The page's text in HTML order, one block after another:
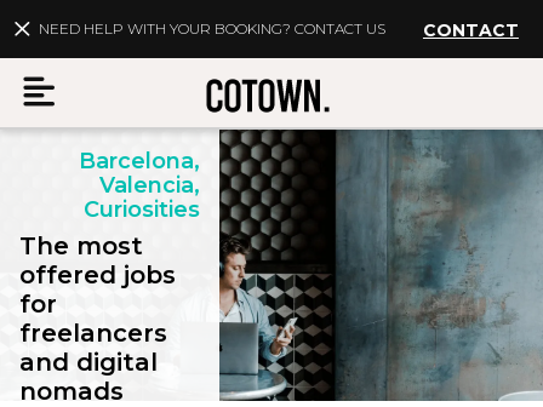
NEED HELP WITH YOUR BOOKING? CONTACT US CONTACT
EN
Destinations
Barcelona,
Valencia,
Curiosities
The most
offered jobs
for
freelancers
and digital
nomads